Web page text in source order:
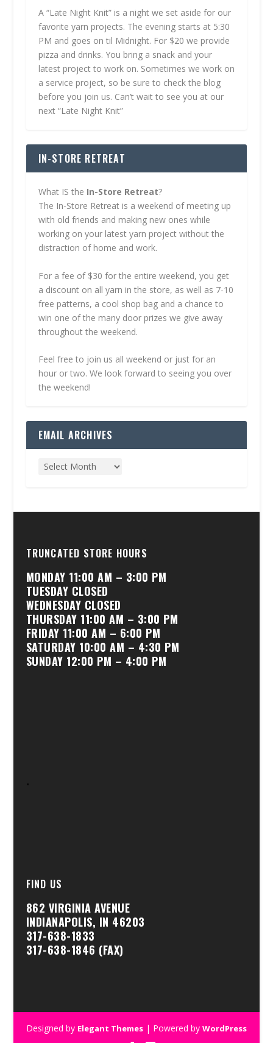
A “Late Night Knit” is a night we set aside for our
favorite yarn projects. The evening starts at 5:30
PM and goes on til Midnight. For $20 we provide
pizza and drinks. You bring a snack and your
latest project to work on. Sometimes we work on
a service project, so be sure to check the blog
before you join us. Can’t wait to see you at our
next “Late Night Knit”
IN-STORE RETREAT
What IS the In-Store Retreat?
The In-Store Retreat is a weekend of meeting up
with old friends and making new ones while
working on your latest yarn project without the
distraction of home and work.
For a fee of $30 for the entire weekend, you get
a discount on all yarn in the store, as well as 7-10
free patterns, a cool shop bag and a chance to
win one of the many door prizes we give away
throughout the weekend.
Feel free to join us all weekend or just for an
hour or two. We look forward to seeing you over
the weekend!
EMAIL ARCHIVES
TRUNCATED STORE HOURS
MONDAY 11:00 AM – 3:00 PM
TUESDAY CLOSED
WEDNESDAY CLOSED
THURSDAY 11:00 AM – 3:00 PM
FRIDAY 11:00 AM – 6:00 PM
SATURDAY 10:00 AM – 4:30 PM
SUNDAY 12:00 PM – 4:00 PM
.
FIND US
862 VIRGINIA AVENUE
INDIANAPOLIS, IN 46203
317-638-1833
317-638-1846 (FAX)
Designed by Elegant Themes| Powered by WordPress